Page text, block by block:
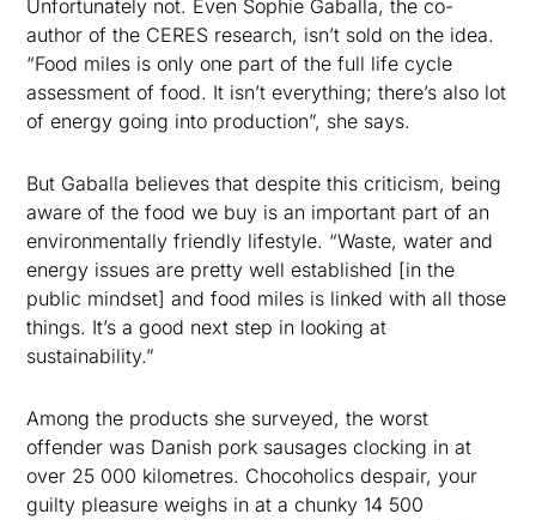
Unfortunately not. Even Sophie Gaballa, the co-
author of the CERES research, isn’t sold on the idea.
“Food miles is only one part of the full life cycle
assessment of food. It isn’t everything; there’s also lot
of energy going into production”, she says.
But Gaballa believes that despite this criticism, being
aware of the food we buy is an important part of an
environmentally friendly lifestyle. “Waste, water and
energy issues are pretty well established [in the
public mindset] and food miles is linked with all those
things. It’s a good next step in looking at
sustainability.”
Among the products she surveyed, the worst
offender was Danish pork sausages clocking in at
over 25 000 kilometres. Chocoholics despair, your
guilty pleasure weighs in at a chunky 14 500